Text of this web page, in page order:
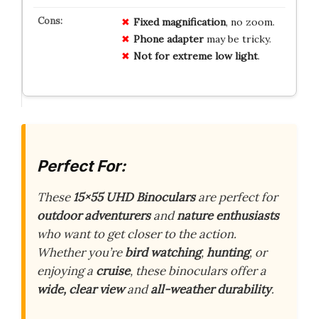
Fixed magnification, no zoom.
Phone adaptermay be tricky.
Not for extreme low light.
Perfect For:
These15×55 UHD Binocularsare perfect for
outdoor adventurersandnature enthusiasts
who want to get closer to the action.
Whether you’rebird watching,hunting, or
enjoying a cruise, these binoculars offer a
wide, clear viewandall-weather durability.